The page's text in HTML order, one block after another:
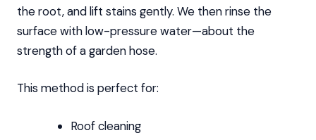
the root, and lift stains gently. We then rinse the
surface with low-pressure water—about the
strength of a garden hose.
This method is perfect for:
Roof cleaning